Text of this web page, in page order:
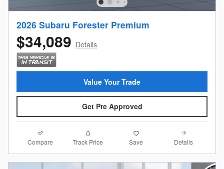
2026 Subaru Forester Premium
$34,089 Details
Value Your Trade
Get Pre Approved
Compare Track Price Save Details